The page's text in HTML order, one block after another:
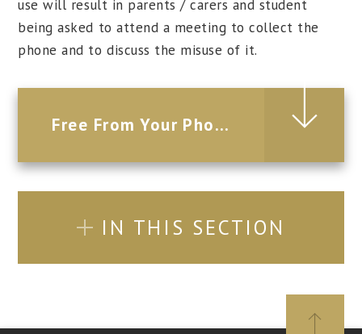
use will result in parents / carers and student
being asked to attend a meeting to collect the
phone and to discuss the misuse of it.
Free From Your Phone -student presentation
IN THIS SECTION